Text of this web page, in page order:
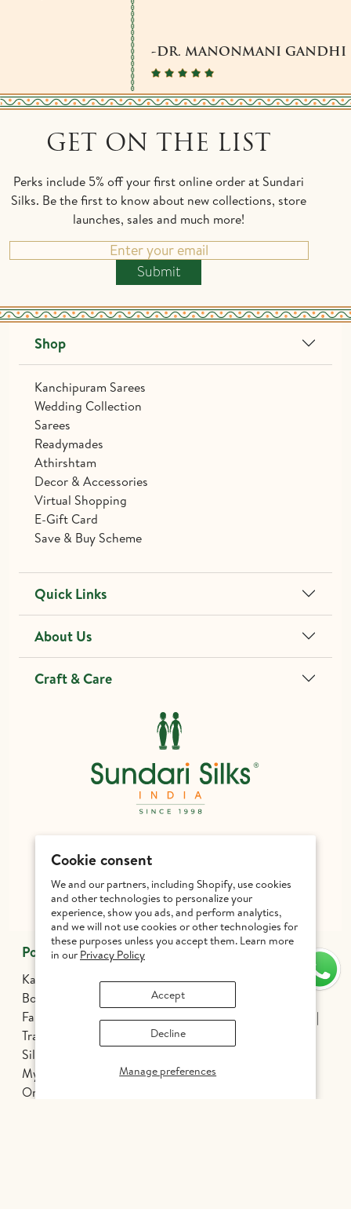
Cookie consent
We and our partners, including Shopify, use cookies
and other technologies to personalize your
experience, show you ads, and perform analytics,
and we will not use cookies or other technologies for
these purposes unless you accept them. Learn more
in our Privacy Policy
Manage preferences
Accept
Decline
-DR. MANONMANI GANDHI
GET ON THE LIST
Perks include 5% off your first online order at Sundari
Silks. Be the first to know about new collections, store
launches, sales and much more!
Submit
Shop
Kanchipuram Sarees
Wedding Collection
Sarees
Readymades
Athirshtam
Decor & Accessories
Virtual Shopping
E-Gift Card
Save & Buy Scheme
Quick Links
About Us
Craft & Care
different@sundarisilks.com
+91 99627 12299
Get inspired - follow us!
Popular Categories
Kanchipuram Silk Sarees
Threadwork Silk Sarees
Borderless Silk Sarees
Korvai Sarees
Fancy Kanjivaram Silk Sarees
Silver Zari Silk Sarees
Traditional Sarees
Bridal Sarees
Silver Jewelry
Mysore Silk Sarees
Nine Yards Silk Sarees
Organza Silk